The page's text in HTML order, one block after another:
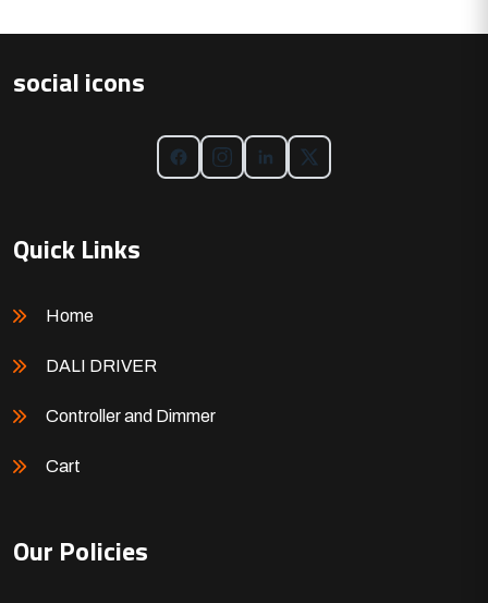
social icons
Quick Links
Home
DALI DRIVER
Controller and Dimmer
Cart
Our Policies